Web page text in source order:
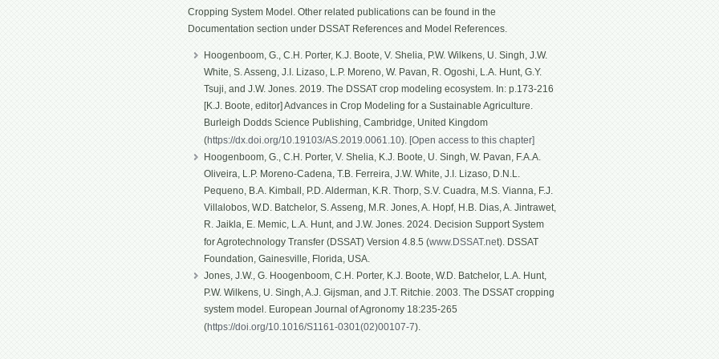
Cropping System Model. Other related publications can be found in the
Documentation section under DSSAT References and Model References.
Hoogenboom, G., C.H. Porter, K.J. Boote, V. Shelia, P.W. Wilkens, U. Singh, J.W.
White, S. Asseng, J.I. Lizaso, L.P. Moreno, W. Pavan, R. Ogoshi, L.A. Hunt, G.Y.
Tsuji, and J.W. Jones. 2019. The DSSAT crop modeling ecosystem. In: p.173-216
[K.J. Boote, editor] Advances in Crop Modeling for a Sustainable Agriculture.
Burleigh Dodds Science Publishing, Cambridge, United Kingdom
(https://dx.doi.org/10.19103/AS.2019.0061.10). [Open access to this chapter]
Hoogenboom, G., C.H. Porter, V. Shelia, K.J. Boote, U. Singh, W. Pavan, F.A.A.
Oliveira, L.P. Moreno-Cadena, T.B. Ferreira, J.W. White, J.I. Lizaso, D.N.L.
Pequeno, B.A. Kimball, P.D. Alderman, K.R. Thorp, S.V. Cuadra, M.S. Vianna, F.J.
Villalobos, W.D. Batchelor, S. Asseng, M.R. Jones, A. Hopf, H.B. Dias, A. Jintrawet,
R. Jaikla, E. Memic, L.A. Hunt, and J.W. Jones. 2024. Decision Support System
for Agrotechnology Transfer (DSSAT) Version 4.8.5 (www.DSSAT.net). DSSAT
Foundation, Gainesville, Florida, USA.
Jones, J.W., G. Hoogenboom, C.H. Porter, K.J. Boote, W.D. Batchelor, L.A. Hunt,
P.W. Wilkens, U. Singh, A.J. Gijsman, and J.T. Ritchie. 2003. The DSSAT cropping
system model. European Journal of Agronomy 18:235-265
(https://doi.org/10.1016/S1161-0301(02)00107-7).